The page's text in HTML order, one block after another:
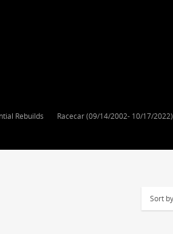
Rebuilds Racecar (09/14/2002- 10/17/2022)